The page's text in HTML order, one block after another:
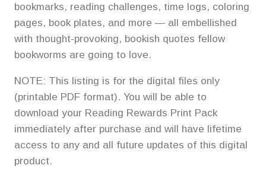
bookmarks, reading challenges, time logs, coloring
pages, book plates, and more — all embellished
with thought-provoking, bookish quotes fellow
bookworms are going to love.
NOTE: This listing is for the digital files only
(printable PDF format). You will be able to
download your Reading Rewards Print Pack
immediately after purchase and will have lifetime
access to any and all future updates of this digital
product.